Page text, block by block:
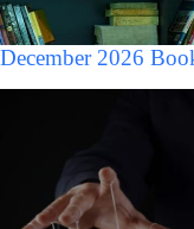
December 2026